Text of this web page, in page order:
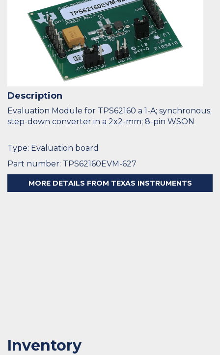
Description
Evaluation Module for TPS62160 a 1-A; synchronous;
step-down converter in a 2x2-mm; 8-pin WSON
Type: Evaluation board
Part number: TPS62160EVM-627
MORE DETAILS FROM TEXAS INSTRUMENTS
Inventory